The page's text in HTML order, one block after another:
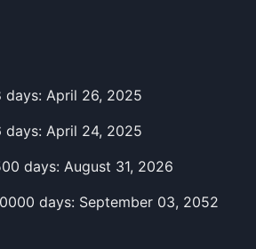
days: April 26, 2025
days: April 24, 2025
days: August 31, 2026
days: September 03, 2052